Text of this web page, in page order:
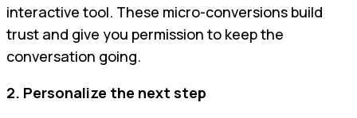
interactive tool. These micro-conversions build
trust and give you permission to keep the
conversation going.
2. Personalize the next step